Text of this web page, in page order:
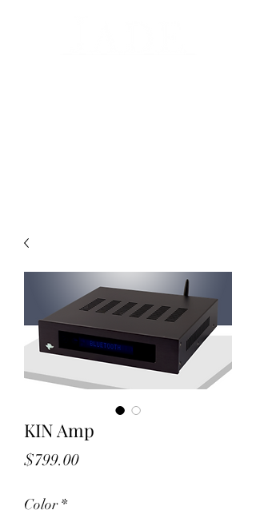
KIN Amp
$799.00Price
Color *